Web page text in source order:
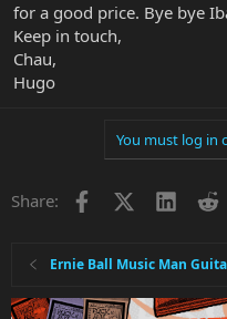
for a good price. Bye bye
Keep in touch,
Chau,
Hugo
You must log in
Share: Facebook
Ernie Ball Music Man